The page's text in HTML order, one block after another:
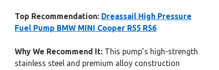
Top Recommendation: Dreassail High Pressure
Fuel Pump BMW MINI Cooper R55 R56
Why We Recommend It: This pump’s high-strength
stainless steel and premium alloy construction